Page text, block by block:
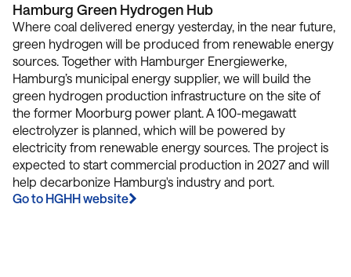
Hamburg Green Hydrogen Hub
Where coal delivered energy yesterday, in the near future,
green hydrogen will be produced from renewable energy
sources. Together with Hamburger Energiewerke,
Hamburg’s municipal energy supplier, we will build the
green hydrogen production infrastructure on the site of
the former Moorburg power plant. A 100-megawatt
electrolyzer is planned, which will be powered by
electricity from renewable energy sources. The project is
expected to start commercial production in 2027 and will
help decarbonize Hamburg's industry and port.
Go to HGHH website